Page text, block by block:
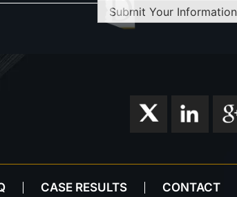
Submit Your Information
CASE RESULTS CONTACT